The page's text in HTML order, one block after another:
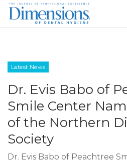
Latest News
Dr. Evis Babo of
Smile Center
of the Northern
Society
Dr. Evis Babo of Peachtree